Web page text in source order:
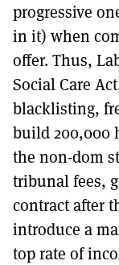
progressive
in it) when
offer. Thus,
Social Care
blacklisting,
build 200,000
the non-dom
tribunal fees,
contract after
introduce a
top rate of